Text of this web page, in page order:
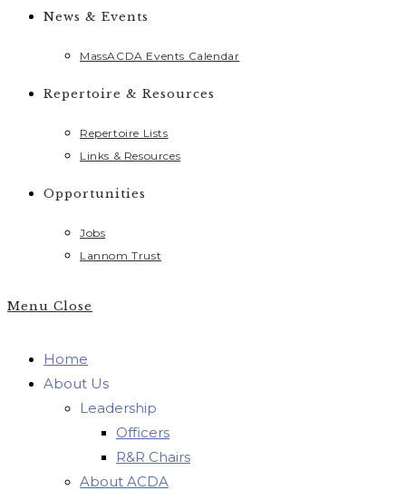
News & Events
MassACDA Events Calendar
Repertoire & Resources
Repertoire Lists
Links & Resources
Opportunities
Jobs
Lannom Trust
Menu Close
Home
About Us
Leadership
Officers
R&R Chairs
About ACDA